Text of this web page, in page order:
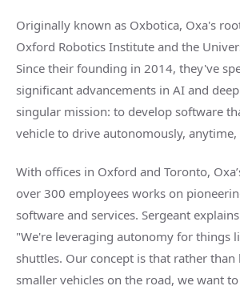
Originally known as Oxbotica, Oxa's
Oxford Robotics Institute and the
Since their founding in 2014, they've
significant advancements in AI and
singular mission: to develop software
vehicle to drive autonomously, anytime,
With offices in Oxford and Toronto,
over 300 employees works on
software and services. Sergeant
"We're leveraging autonomy for things
shuttles. Our concept is that rather
smaller vehicles on the road, we want